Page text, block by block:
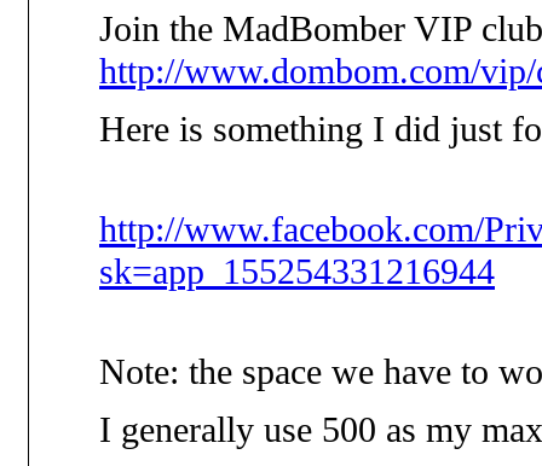
Join the MadBomber VIP
http://www.dombom.com/
Here is something I did just
http://www.facebook.com/
sk=app_155254331216944
Note: the space we have to
I generally use 500 as my